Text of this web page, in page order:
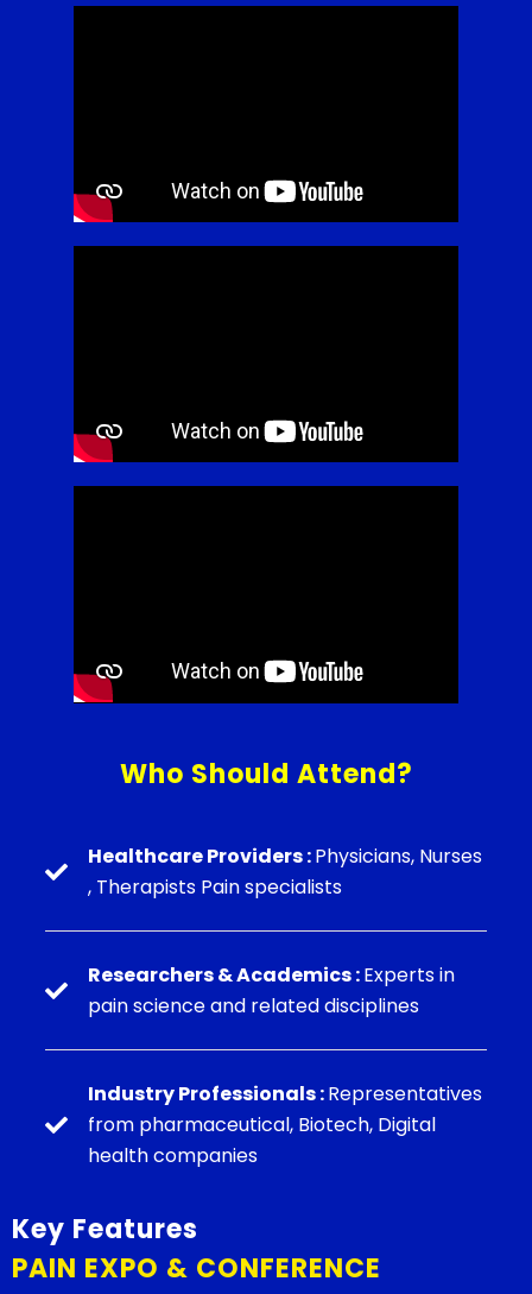
Who Should Attend?
Healthcare Providers :Physicians, Nurses
, Therapists Pain specialists
Researchers & Academics :Experts in
pain science and related disciplines
⁠Industry Professionals :Representatives
from pharmaceutical, Biotech, Digital
health companies
Key Features
PAIN EXPO & CONFERENCE